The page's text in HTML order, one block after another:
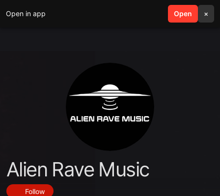
Open in app Open ×
search menu
Alien Rave Music
Follow